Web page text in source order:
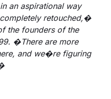
an aspirational way
retouched,�
the founders of the
�There are more
and we�re figuring